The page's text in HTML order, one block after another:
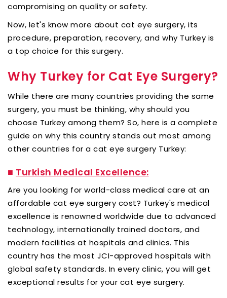
compromising on quality or safety.
Now, let's know more about cat eye surgery, its
procedure, preparation, recovery, and why Turkey is
a top choice for this surgery.
Why Turkey for Cat Eye Surgery?
While there are many countries providing the same
surgery, you must be thinking, why should you
choose Turkey among them? So, here is a complete
guide on why this country stands out most among
other countries for a cat eye surgery Turkey:
■ Turkish Medical Excellence:
Are you looking for world-class medical care at an
affordable cat eye surgery cost? Turkey's medical
excellence is renowned worldwide due to advanced
technology, internationally trained doctors, and
modern facilities at hospitals and clinics. This
country has the most JCI-approved hospitals with
global safety standards. In every clinic, you will get
exceptional results for your cat eye surgery.